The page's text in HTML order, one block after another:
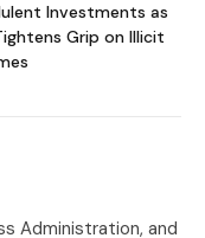
Investments as
Grip on Illicit
Administration, and